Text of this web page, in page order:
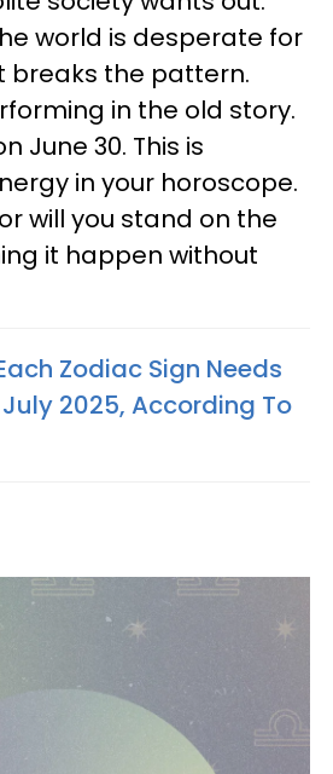
world is desperate for
breaks the pattern.
in the old story.
June 30. This is
in your horoscope.
will you stand on the
it happen without
Zodiac Sign Needs
2025, According To